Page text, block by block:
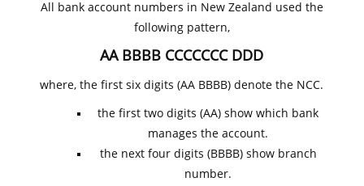
All bank account numbers in New Zealand used the
following pattern,
AA BBBB CCCCCCC DDD
where, the first six digits (AA BBBB) denote the NCC.
the first two digits (AA) show which bank
manages the account.
the next four digits (BBBB) show branch
number.